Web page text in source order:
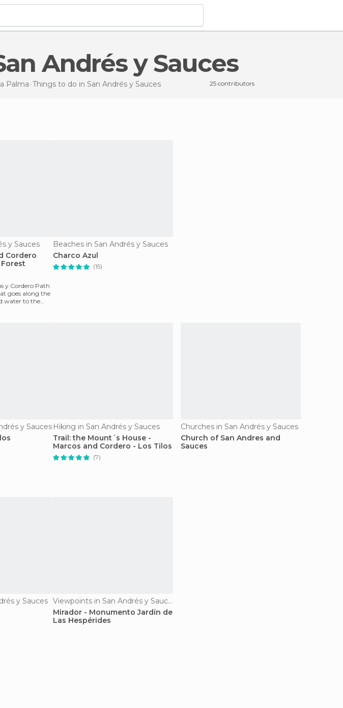
Andrés y Sauces
Palma Things to do in San Andrés y Sauces 25 contributors
y Sauces
Cordero
y Cordero Path
goes along the
water to the
Beaches in San Andrés y Sauces
Charco Azul
(15)
y Sauces Hiking in San Andrés y Sauces
Trail: the Mount´s House -
Marcos and Cordero - Los Tilos
(7)
Churches in San Andrés y Sauces
Church of San Andres and
Sauces
y Sauces
Viewpoints in San Andrés y Sauces
Mirador - Monumento Jardín de
Las Hespérides